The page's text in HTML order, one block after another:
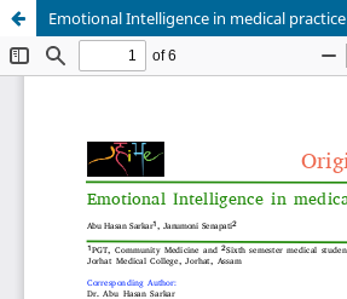
Emotional Intelligence in medical practice